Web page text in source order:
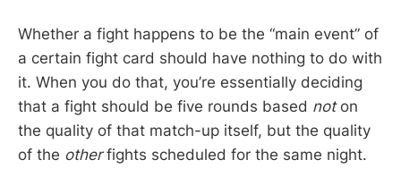
Whether a fight happens to be the “main event” of
a certain fight card should have nothing to do with
it. When you do that, you’re essentially deciding
that a fight should be five rounds based noton
the quality of that match-up itself, but the quality
of the otherfights scheduled for the same night.